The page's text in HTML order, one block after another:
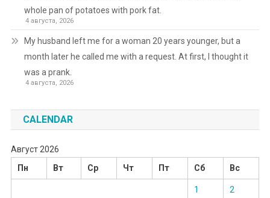
whole pan of potatoes with pork fat.
4 августа, 2026
My husband left me for a woman 20 years younger, but a
month later he called me with a request. At first, I thought it
was a prank.
4 августа, 2026
CALENDAR
Август 2026
Пн
Вт Ср Чт Пт Сб Вс
1 2